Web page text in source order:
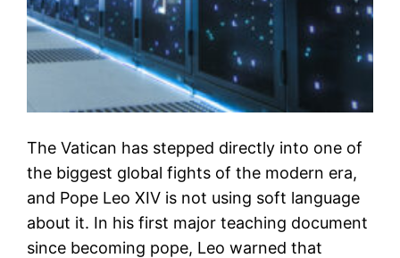
The Vatican has stepped directly into one of
the biggest global fights of the modern era,
and Pope Leo XIV is not using soft language
about it. In his first major teaching document
since becoming pope, Leo warned that